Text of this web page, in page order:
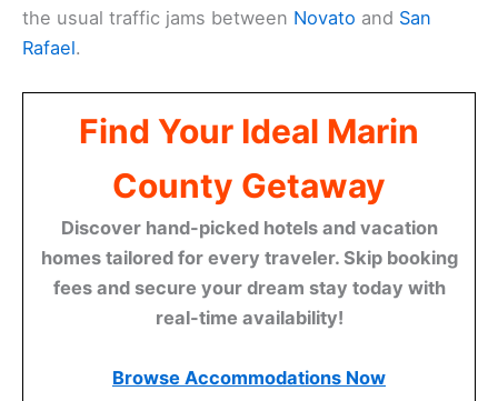
the usual traffic jams between Novato and San
Rafael.
Find Your Ideal Marin
County Getaway
Discover hand-picked hotels and vacation
homes tailored for every traveler. Skip booking
fees and secure your dream stay today with
real-time availability!
Browse Accommodations Now